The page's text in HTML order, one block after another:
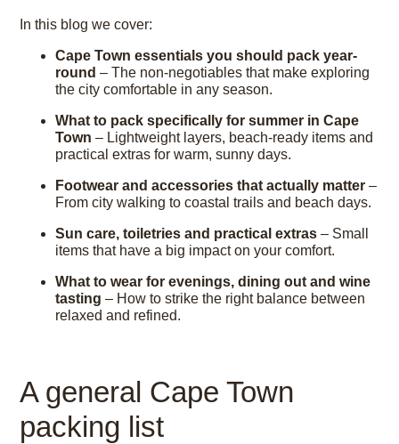
In this blog we cover:
Cape Town essentials you should pack year-
round – The non-negotiables that make exploring
the city comfortable in any season.
What to pack specifically for summer in Cape
Town – Lightweight layers, beach-ready items and
practical extras for warm, sunny days.
Footwear and accessories that actually matter –
From city walking to coastal trails and beach days.
Sun care, toiletries and practical extras – Small
items that have a big impact on your comfort.
What to wear for evenings, dining out and wine
tasting – How to strike the right balance between
relaxed and refined.
A general Cape Town
packing list